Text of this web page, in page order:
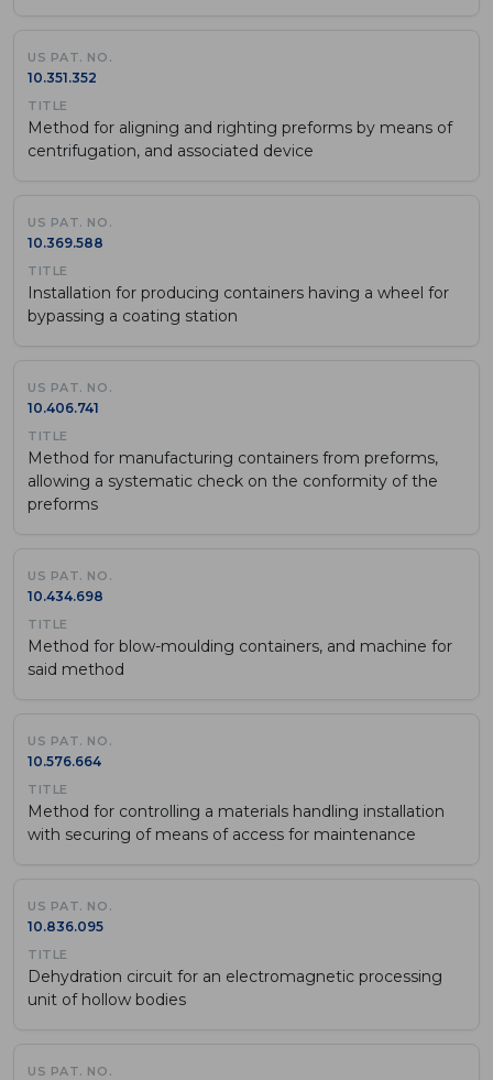
10.351.352
Method for aligning and righting preforms by means of
centrifugation, and associated device
10.369.588
Installation for producing containers having a wheel for
bypassing a coating station
10.406.741
Method for manufacturing containers from preforms,
allowing a systematic check on the conformity of the
preforms
10.434.698
Method for blow-moulding containers, and machine for
said method
10.576.664
Method for controlling a materials handling installation
with securing of means of access for maintenance
10.836.095
Dehydration circuit for an electromagnetic processing
unit of hollow bodies